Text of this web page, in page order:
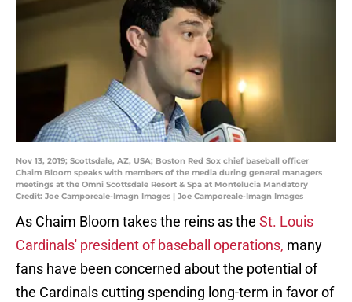
Nov 13, 2019; Scottsdale, AZ, USA; Boston Red Sox chief baseball officer
Chaim Bloom speaks with members of the media during general managers
meetings at the Omni Scottsdale Resort & Spa at Montelucia Mandatory
Credit: Joe Camporeale-Imagn Images | Joe Camporeale-Imagn Images
As Chaim Bloom takes the reins as the St. Louis
Cardinals' president of baseball operations, many
fans have been concerned about the potential of
the Cardinals cutting spending long-term in favor of